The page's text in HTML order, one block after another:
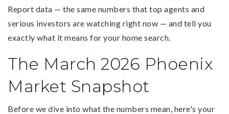
Report data — the same numbers that top agents and
serious investors are watching right now — and tell you
exactly what it means for your home search.
The March 2026 Phoenix
Market Snapshot
Before we dive into what the numbers mean, here's your